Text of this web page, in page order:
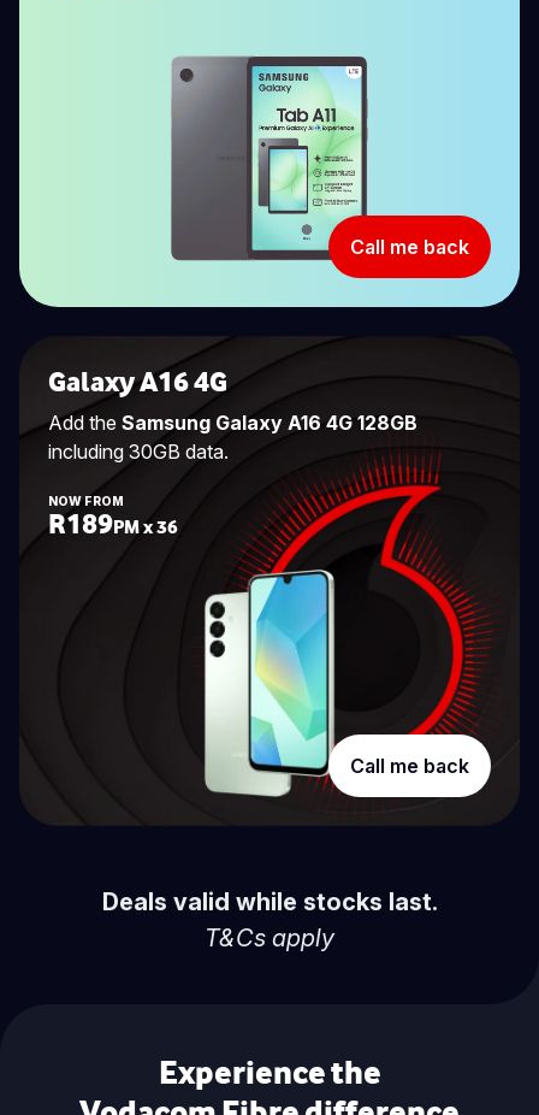
Call me back
Galaxy A16 4G
Add the Samsung Galaxy A16 4G 128GB
including 30GB data.
NOW FROM
R189PM x 36
Call me back
Deals valid while stocks last.
T&Cs apply
Experience the